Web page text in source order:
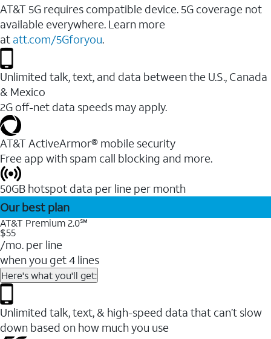
AT&T 5G requires compatible device. 5G coverage not
available everywhere. Learn more
at att.com/5Gforyou.
Unlimited talk, text, and data between the U.S., Canada
& Mexico
2G off-net data speeds may apply.
AT&T ActiveArmor® mobile security
Free app with spam call blocking and more.
50GB hotspot data per line per month
Our best plan
AT&T Premium 2.0℠
$55
/mo. per line
when you get 4 lines
Here's what you'll get:
Unlimited talk, text, & high-speed data that can’t slow
down based on how much you use